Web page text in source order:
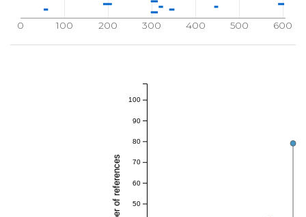
0 100 200 300 400 500 600
50
60
70
80
90
100